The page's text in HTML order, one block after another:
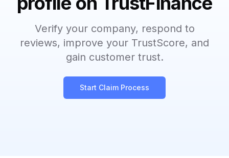
Verify your company, respond to
reviews, improve your TrustScore, and
gain customer trust.
Start Claim Process